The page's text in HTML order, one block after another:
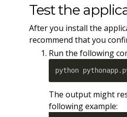
Test the
After you install the
recommend that you
Run the following
python
The output might
following example: